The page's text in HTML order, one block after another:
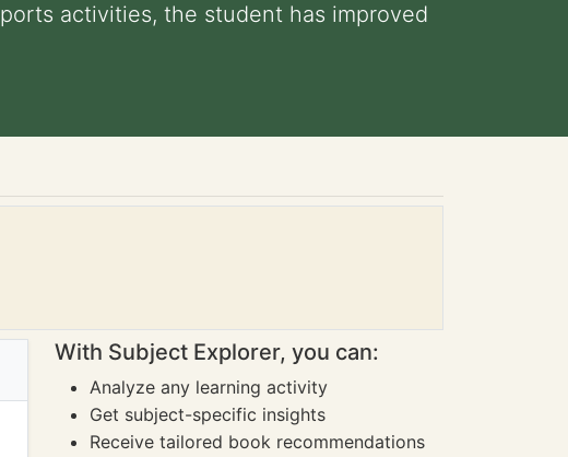
activities, the student has improved
With Subject Explorer, you can:
Analyze any learning activity
Get subject-specific insights
Receive tailored book recommendations